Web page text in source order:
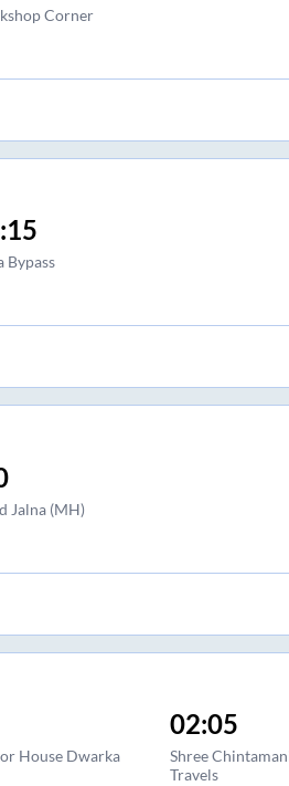
Corner
Bypass
Jalna (MH)
House Dwarka
02:05
Shree
Travels